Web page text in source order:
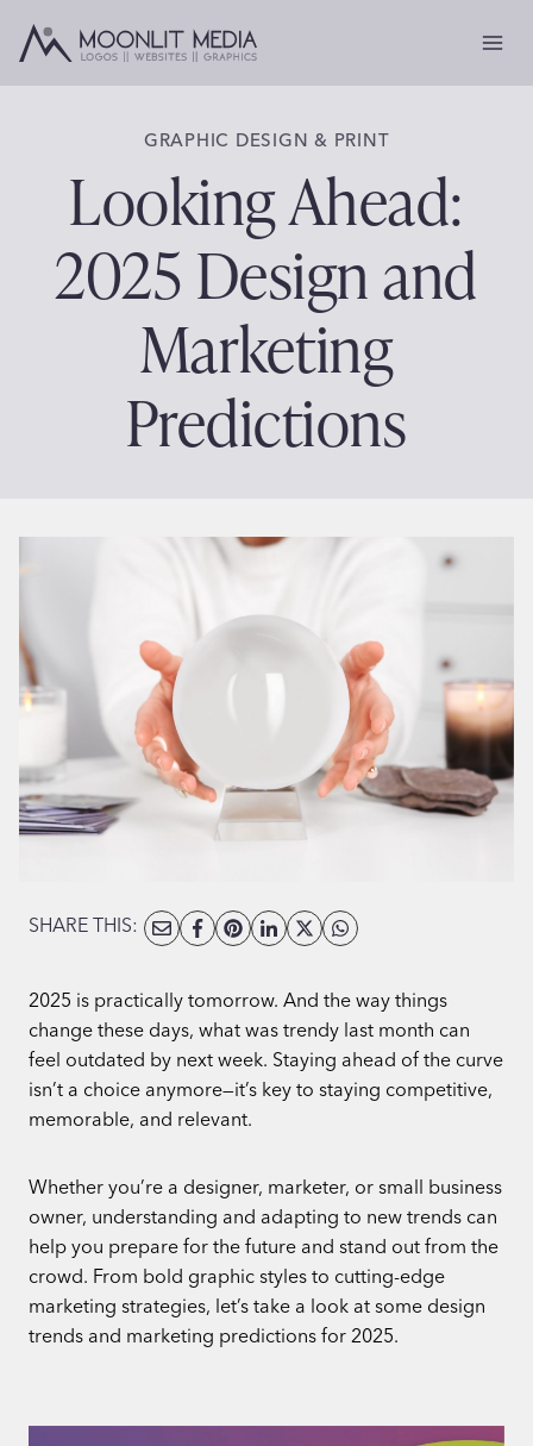
GRAPHIC DESIGN & PRINT
Looking Ahead:
2025 Design and
Marketing
Predictions
SHARE THIS:
2025 is practically tomorrow. And the way things
change these days, what was trendy last month can
feel outdated by next week. Staying ahead of the curve
isn’t a choice anymore—it’s key to staying competitive,
memorable, and relevant.
Whether you’re a designer, marketer, or small business
owner, understanding and adapting to new trends can
help you prepare for the future and stand out from the
crowd. From bold graphic styles to cutting-edge
marketing strategies, let’s take a look at some design
trends and marketing predictions for 2025.